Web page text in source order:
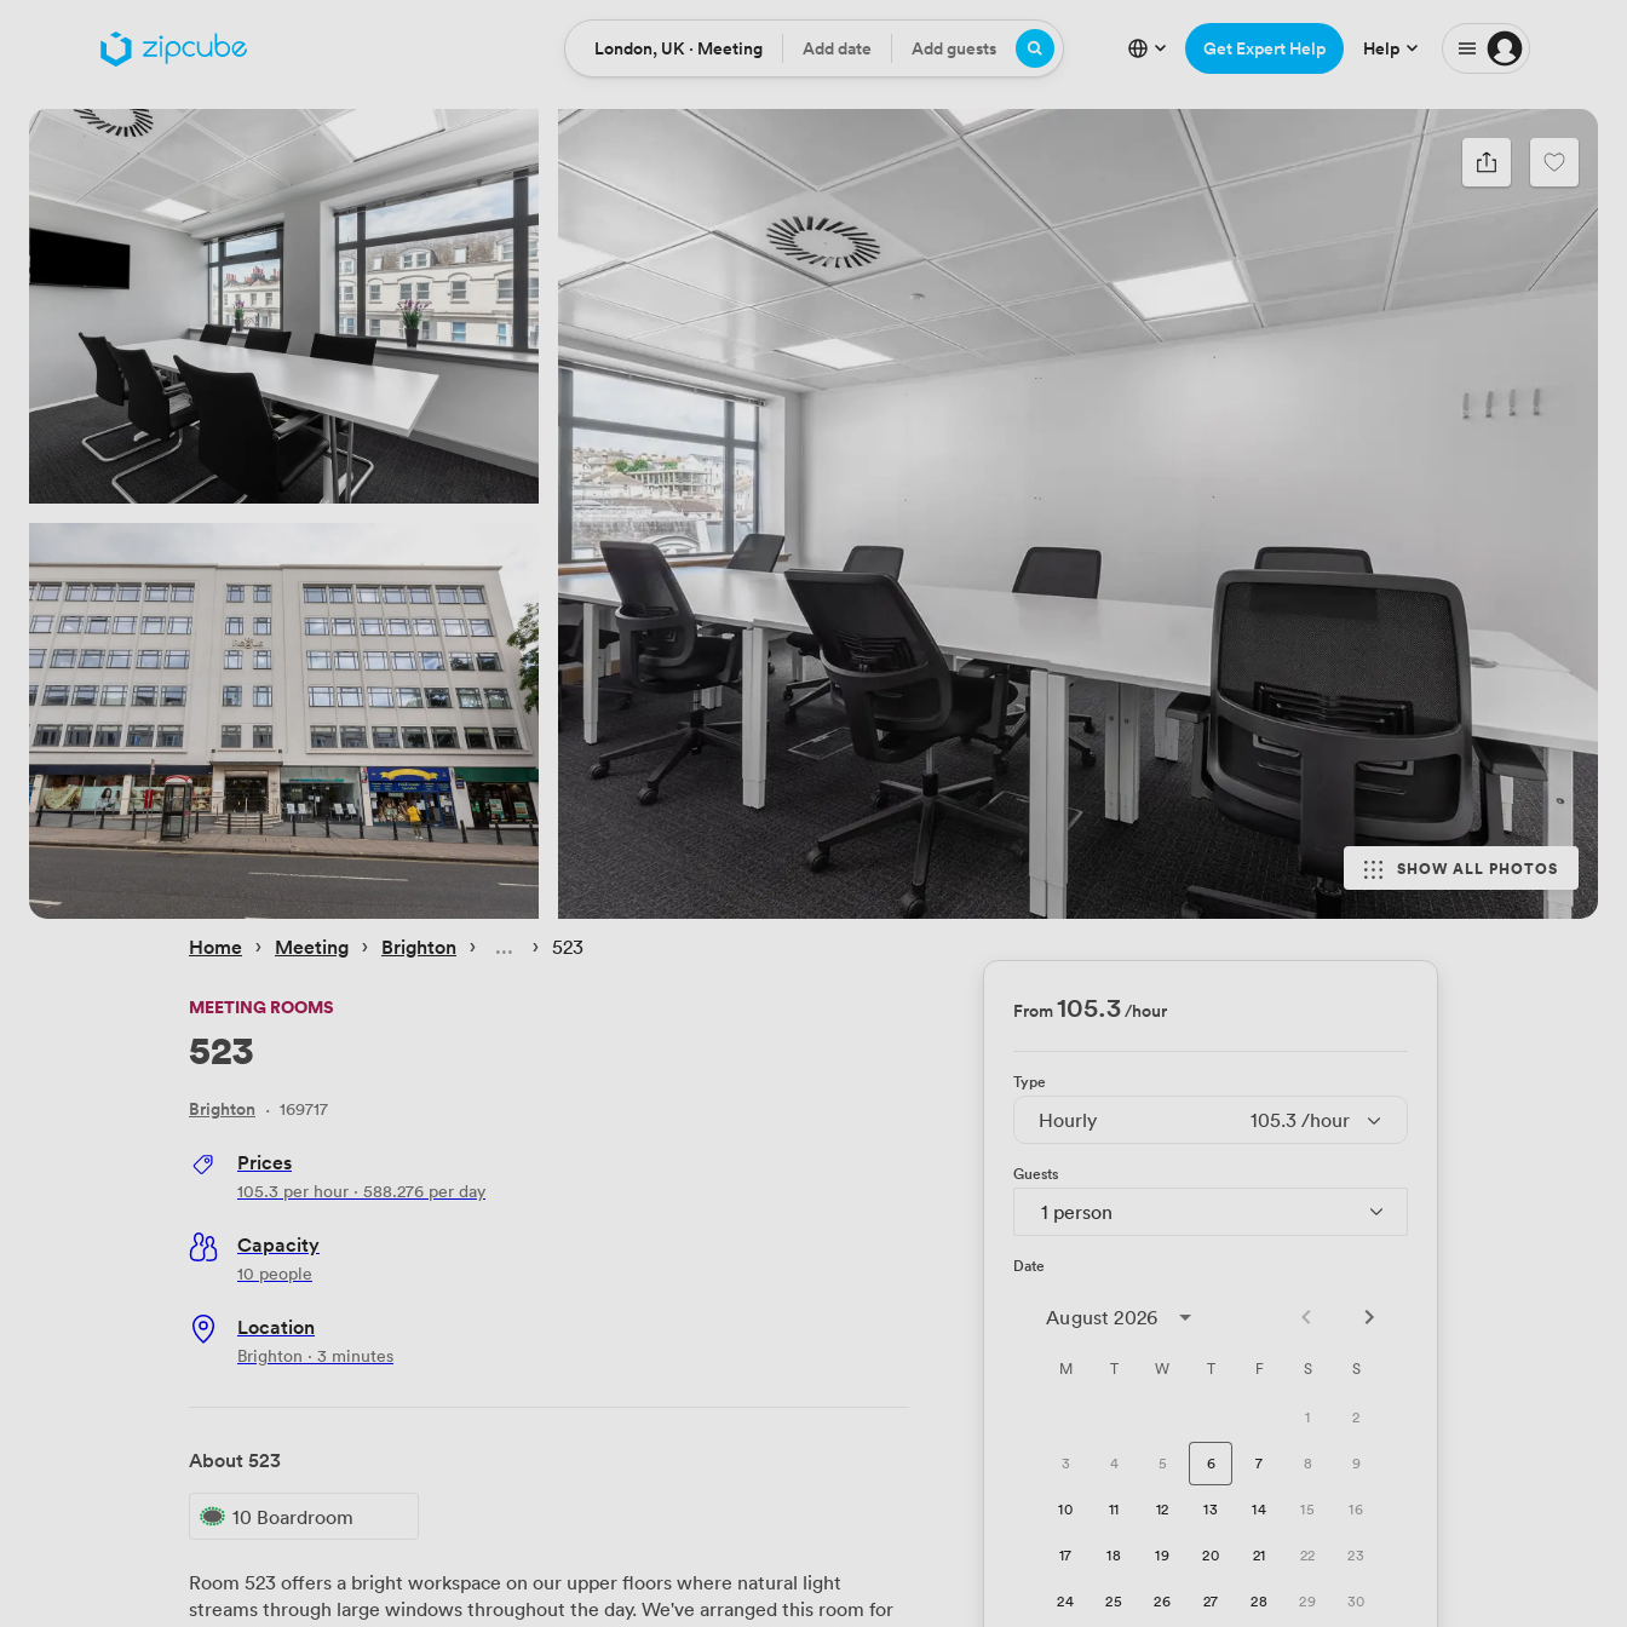
Location
London, UK · Meeting DateAdd date Guests
Add guests Get Expert Help Help
SHOW ALL PHOTOS
Home › Meeting › Brighton › › 523
MEETING ROOMS
523
Brighton · 169717
Prices
105.3 per hour · 588.276 per day
Capacity
10 people
Location
Brighton · 3 minutes
About 523
10 Boardroom
Room 523 offers a bright workspace on our upper floors where natural light
streams through large windows throughout the day. We've arranged this room for
From105.3/hour
Type
Hourly 105.3 /hour
Guests
1 person
Date
August 2026
M T W T F S S
1 2
3 4 5 6 7 8 9
10 11 12 13 14 15 16
17 18 19 20 21 22 23
24 25 26 27 28 29 30